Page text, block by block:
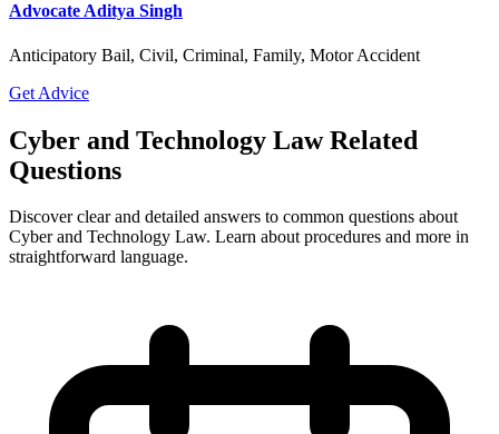
Advocate Aditya Singh
Anticipatory Bail, Civil, Criminal, Family, Motor Accident
Get Advice
Cyber and Technology Law Related
Questions
Discover clear and detailed answers to common questions about
Cyber and Technology Law. Learn about procedures and more in
straightforward language.